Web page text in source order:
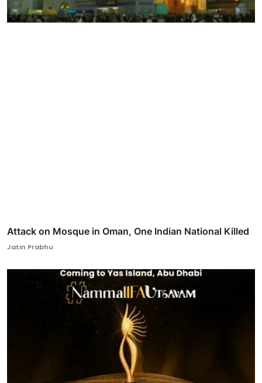
Attack on Mosque in Oman, One Indian National Killed
Jatin Prabhu